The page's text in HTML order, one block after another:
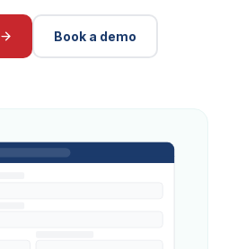
Book a demo